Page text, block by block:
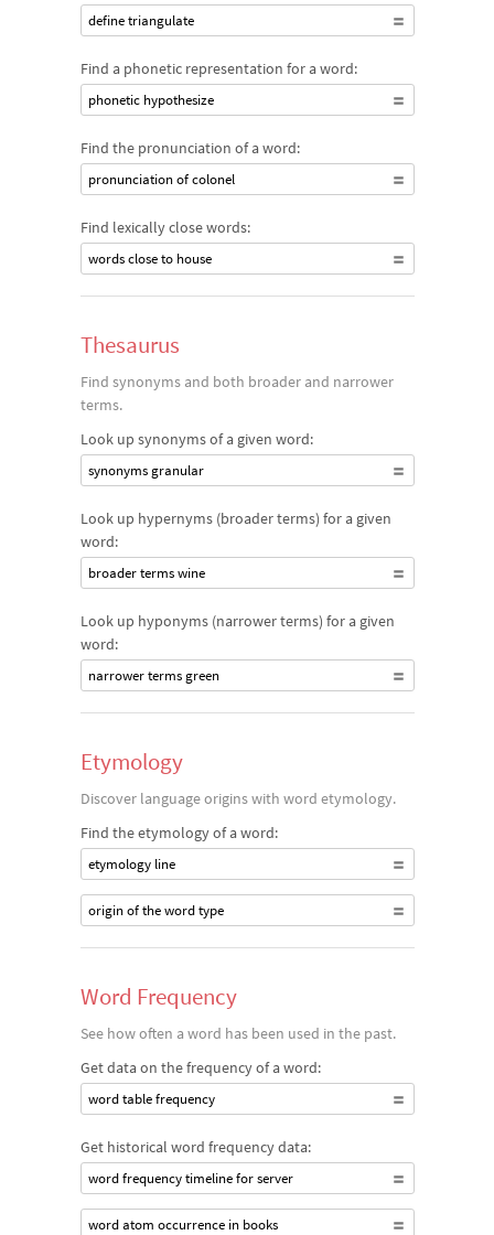
define triangulate
Find a phonetic representation for a word:
phonetic hypothesize
Find the pronunciation of a word:
pronunciation of colonel
Find lexically close words:
words close to house
Thesaurus
Find synonyms and both broader and narrower
terms.
Look up synonyms of a given word:
synonyms granular
Look up hypernyms (broader terms) for a given
word:
broader terms wine
Look up hyponyms (narrower terms) for a given
word:
narrower terms green
Etymology
Discover language origins with word etymology.
Find the etymology of a word:
etymology line
origin of the word type
Word Frequency
See how often a word has been used in the past.
Get data on the frequency of a word:
word table frequency
Get historical word frequency data:
word frequency timeline for server
word atom occurrence in books